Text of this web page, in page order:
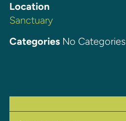
Location
Sanctuary
CategoriesNo Categories